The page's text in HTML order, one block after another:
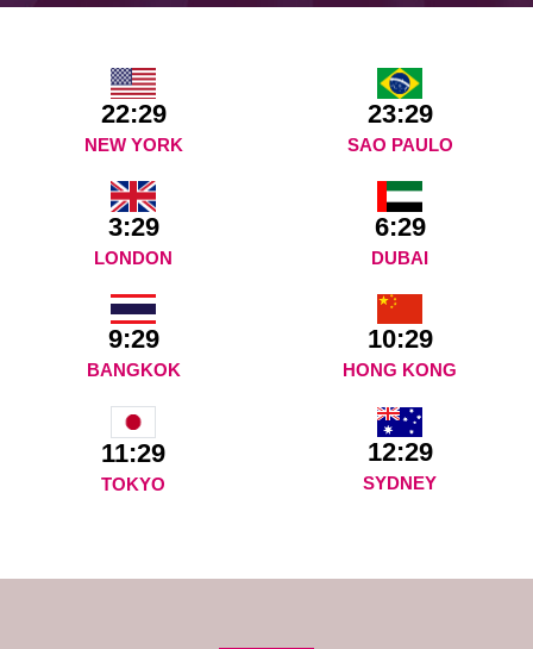
22:29
NEW YORK
23:29
SAO PAULO
3:29
LONDON
6:29
DUBAI
9:29
BANGKOK
10:29
HONG KONG
11:29
TOKYO
12:29
SYDNEY